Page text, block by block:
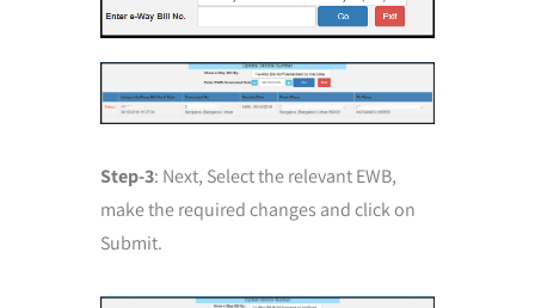
Step-3: Next, Select the relevant EWB,
make the required changes and click on
Submit.